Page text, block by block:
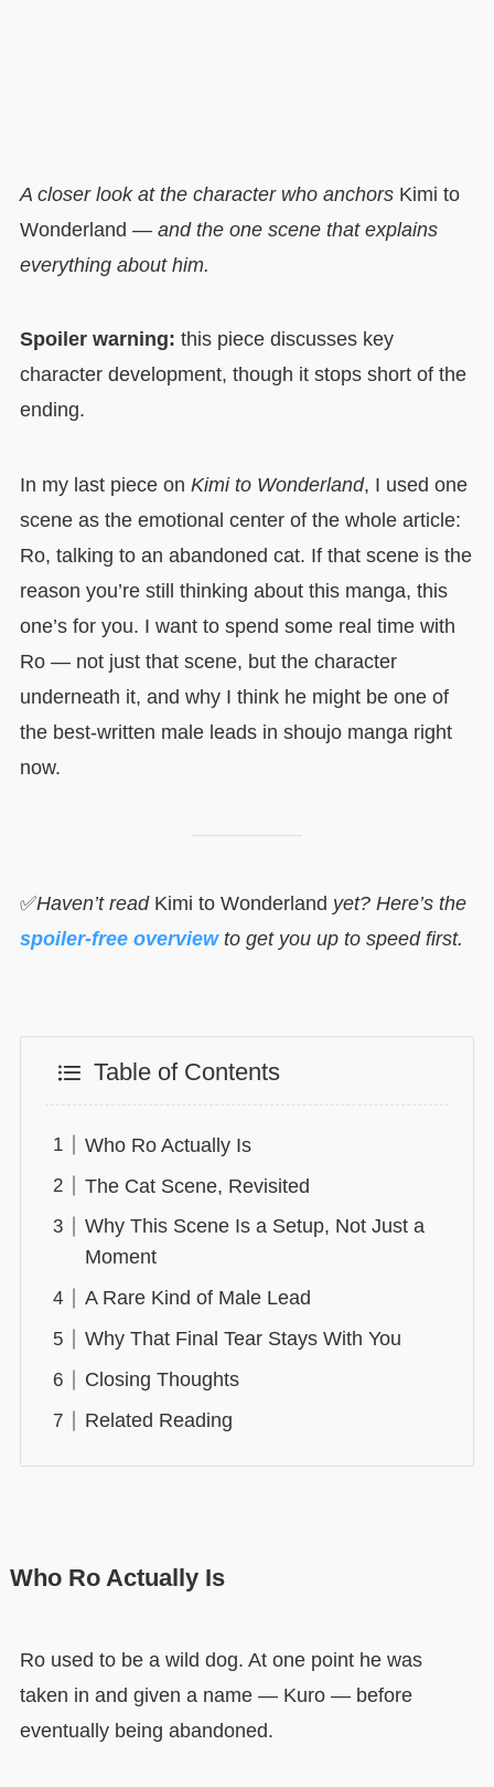
A closer look at the character who anchorsKimi to
Wonderland — and the one scene that explains
everything about him.
Spoiler warning: this piece discusses key
character development, though it stops short of the
ending.
In my last piece on Kimi to Wonderland, I used one
scene as the emotional center of the whole article:
Ro, talking to an abandoned cat. If that scene is the
reason you’re still thinking about this manga, this
one’s for you. I want to spend some real time with
Ro — not just that scene, but the character
underneath it, and why I think he might be one of
the best-written male leads in shoujo manga right
now.
✅Haven’t readKimi to Wonderland yet? Here’s the
spoiler-free overviewto get you up to speed first.
Table of Contents
Who Ro Actually Is
The Cat Scene, Revisited
Why This Scene Is a Setup, Not Just a
Moment
A Rare Kind of Male Lead
Why That Final Tear Stays With You
Closing Thoughts
Related Reading
Who Ro Actually Is
Ro used to be a wild dog. At one point he was
taken in and given a name — Kuro — before
eventually being abandoned.